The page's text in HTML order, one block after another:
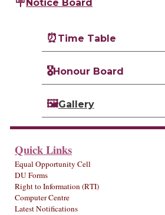
Notice Board
⏰ Time Table
🎖️Honour Board
🖼️Gallery
Quick Links
Equal Opportunity Cell
DU Forms
Right to Information (RTI)
Computer Centre
Latest Notifications